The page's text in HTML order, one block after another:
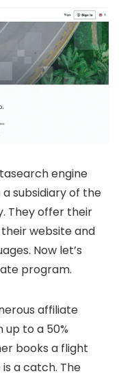
engine
subsidiary of the
They offer their
website and
Now let’s
program.
affiliate
up to a 50%
books a flight
a catch. The